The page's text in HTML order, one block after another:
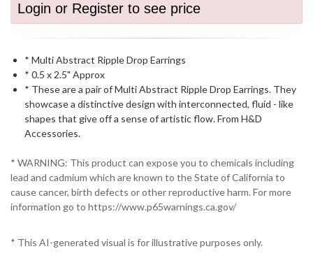
Login or Register to see price
* Multi Abstract Ripple Drop Earrings
* 0.5 x 2.5" Approx
* These are a pair of Multi Abstract Ripple Drop Earrings. They
showcase a distinctive design with interconnected, fluid - like
shapes that give off a sense of artistic flow. From H&D
Accessories.
* WARNING: This product can expose you to chemicals including
lead and cadmium which are known to the State of California to
cause cancer, birth defects or other reproductive harm. For more
information go to https://www.p65warnings.ca.gov/
* This AI-generated visual is for illustrative purposes only.